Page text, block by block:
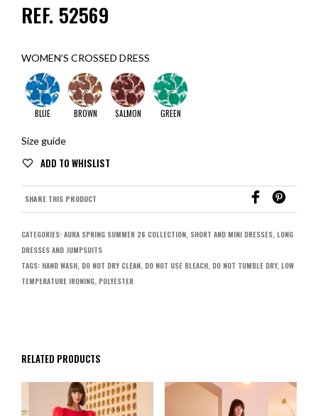
REF. 52569
WOMEN’S CROSSED DRESS
BLUE BROWN SALMON GREEN
Size guide
SHARE THIS PRODUCT
CATEGORIES: AURA SPRING SUMMER 26 COLLECTION, SHORT AND MINI DRESSES, LONG
DRESSES AND JUMPSUITS
TAGS: HAND WASH, DO NOT DRY CLEAN, DO NOT USE BLEACH, DO NOT TUMBLE DRY, LOW
TEMPERATURE IRONING, POLYESTER
RELATED PRODUCTS